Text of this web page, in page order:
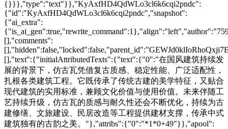
{}}},"type":"text"}},"KyAxfHD4QdWLo3cl6k6cqi2pndc":
{"id":"KyAxfHD4QdWLo3cl6k6cqi2pndc","snapshot":
{"ai_extra":
[],"comments":
[],"text":{"initialAttributedTexts":{"text":{"0":"在国风建筑持续发
展的背景下，仿古瓦凭借复古质感、稳定性能、广泛适配性，
扎根各类建筑工程。它既传承了传统古建的美学特征，又贴合
现代建筑的实用标准，兼顾文化价值与使用价值。未来伴随工
艺持续升级，仿古瓦的质感与耐久性还会不断优化，持续为古
建修缮、文旅建设、民居改造等工程提供建材支撑，传承中式
建筑独有的古韵之美。"},"attribs":{"0":"*1*0+49"}},"apool":